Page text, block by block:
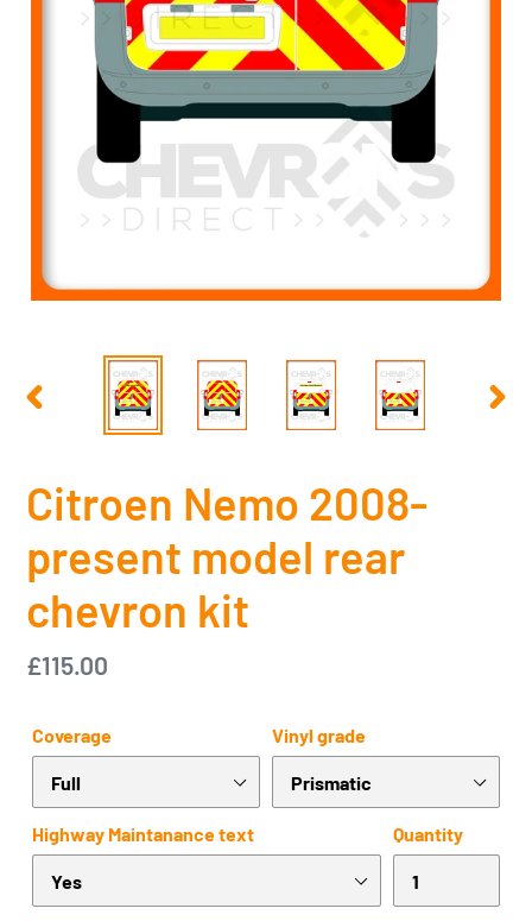
PREVIOUS
Citroen Nemo 2008-
present model rear
chevron kit
Regular
£115.00
Coverage Vinyl grade
Highway Maintanance text Quantity